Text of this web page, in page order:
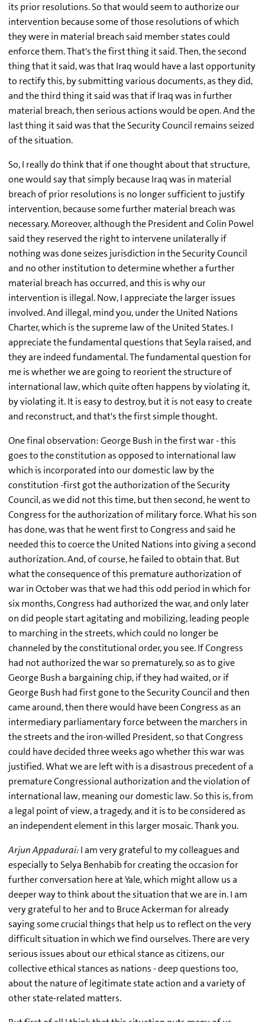
its prior resolutions. So that would seem to authorize our
intervention because some of those resolutions of which
they were in material breach said member states could
enforce them. That's the first thing it said. Then, the second
thing that it said, was that Iraq would have a last opportunity
to rectify this, by submitting various documents, as they did,
and the third thing it said was that if Iraq was in further
material breach, then serious actions would be open. And the
last thing it said was that the Security Council remains seized
of the situation.
So, I really do think that if one thought about that structure,
one would say that simply because Iraq was in material
breach of prior resolutions is no longer sufficient to justify
intervention, because some further material breach was
necessary. Moreover, although the President and Colin Powel
said they reserved the right to intervene unilaterally if
nothing was done seizes jurisdiction in the Security Council
and no other institution to determine whether a further
material breach has occurred, and this is why our
intervention is illegal. Now, I appreciate the larger issues
involved. And illegal, mind you, under the United Nations
Charter, which is the supreme law of the United States. I
appreciate the fundamental questions that Seyla raised, and
they are indeed fundamental. The fundamental question for
me is whether we are going to reorient the structure of
international law, which quite often happens by violating it,
by violating it. It is easy to destroy, but it is not easy to create
and reconstruct, and that's the first simple thought.
One final observation: George Bush in the first war - this
goes to the constitution as opposed to international law
which is incorporated into our domestic law by the
constitution -first got the authorization of the Security
Council, as we did not this time, but then second, he went to
Congress for the authorization of military force. What his son
has done, was that he went first to Congress and said he
needed this to coerce the United Nations into giving a second
authorization. And, of course, he failed to obtain that. But
what the consequence of this premature authorization of
war in October was that we had this odd period in which for
six months, Congress had authorized the war, and only later
on did people start agitating and mobilizing, leading people
to marching in the streets, which could no longer be
channeled by the constitutional order, you see. If Congress
had not authorized the war so prematurely, so as to give
George Bush a bargaining chip, if they had waited, or if
George Bush had first gone to the Security Council and then
came around, then there would have been Congress as an
intermediary parliamentary force between the marchers in
the streets and the iron-willed President, so that Congress
could have decided three weeks ago whether this war was
justified. What we are left with is a disastrous precedent of a
premature Congressional authorization and the violation of
international law, meaning our domestic law. So this is, from
a legal point of view, a tragedy, and it is to be considered as
an independent element in this larger mosaic. Thank you.
Arjun Appadurai:I am very grateful to my colleagues and
especially to Selya Benhabib for creating the occasion for
further conversation here at Yale, which might allow us a
deeper way to think about the situation that we are in. I am
very grateful to her and to Bruce Ackerman for already
saying some crucial things that help us to reflect on the very
difficult situation in which we find ourselves. There are very
serious issues about our ethical stance as citizens, our
collective ethical stances as nations - deep questions too,
about the nature of legitimate state action and a variety of
other state-related matters.